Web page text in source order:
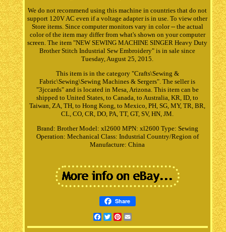
We do not recommend using this machine in countries that do not
support 120V AC even if a voltage adapter is in use. To view other
Store items. Since computer monitors vary in color -- the actual
color of the item may differ from what's shown on your computer
screen. The item "NEW SEWING MACHINE SINGER Heavy Duty
Brother Stitch Industrial Sew Embroidery" is in sale since
Tuesday, August 25, 2015.
This item is in the category "Crafts\Sewing &
Fabric\Sewing\Sewing Machines & Sergers". The seller is
"3jccards" and is located in Mesa, Arizona. This item can be
shipped to United States, to Canada, to Australia, KR, ID, to
Taiwan, ZA, TH, to Hong Kong, to Mexico, PH, SG, MY, TR, BR,
CL, CO, CR, DO, PA, TT, GT, SV, HN, JM.
Brand: Brother Model: xl2600 MPN: xl2600 Type: Sewing
Operation: Mechanical Class: Industrial Country/Region of
Manufacture: China
Share
Facebook
TwitterPinterest